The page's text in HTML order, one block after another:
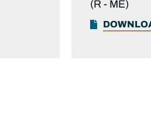
(R - ME)